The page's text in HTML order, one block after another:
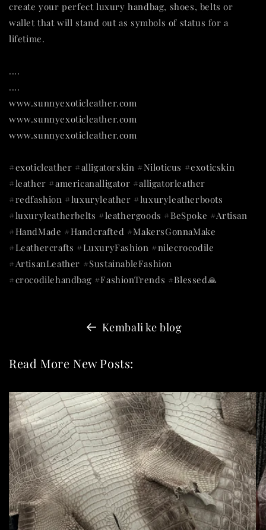
create your perfect luxury handbag, shoes, belts or
wallet that will stand out as symbols of status for a
lifetime.
....
....
www.sunnyexoticleather.com
www.sunnyexoticleather.com
www.sunnyexoticleather.com
#exoticleather #alligatorskin #Niloticus #exoticskin
#leather #americanalligator #alligatorleather
#redfashion #luxuryleather #luxuryleatherboots
#luxuryleatherbelts #leathergoods #BeSpoke #Artisan
#HandMade #Handcrafted #MakersGonnaMake
#Leathercrafts #LuxuryFashion #nilecrocodile
#ArtisanLeather #SustainableFashion
#crocodilehandbag #FashionTrends #Blessed🙏
Kembali ke blog
Read More New Posts: